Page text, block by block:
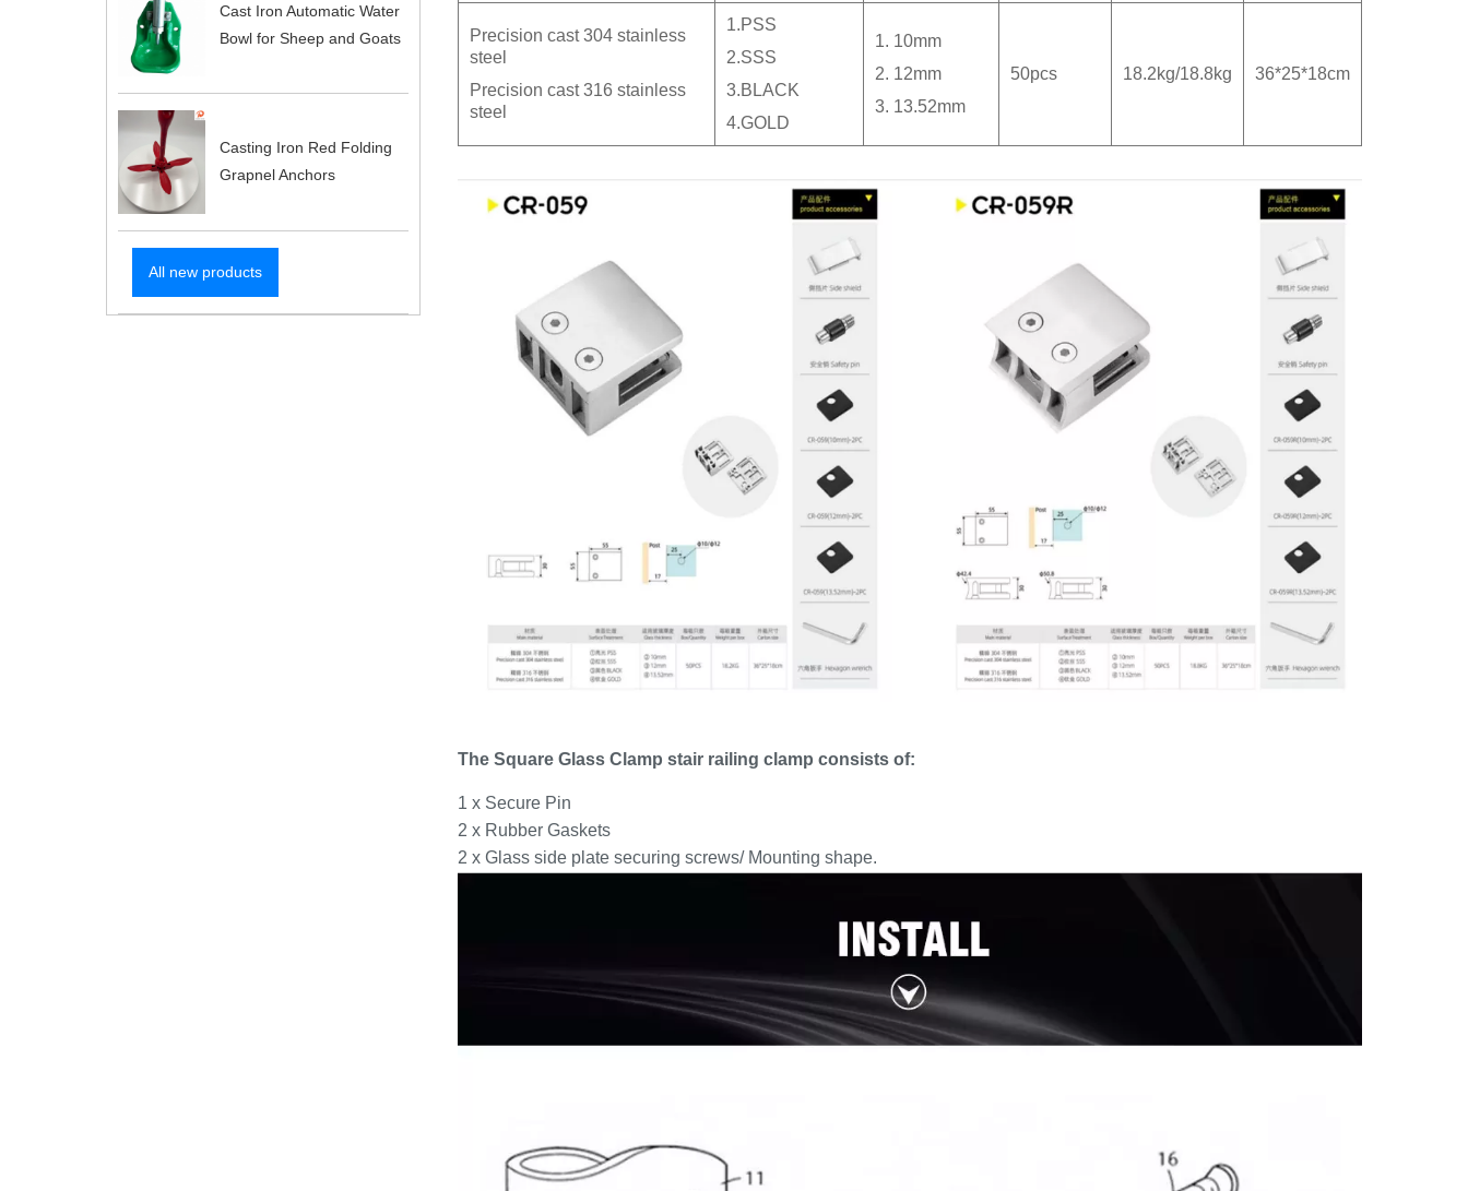
Cast Iron Automatic Water
Bowl for Sheep and Goats
Casting Iron Red Folding
Grapnel Anchors
All new products
Precision cast 304 stainless
steel
Precision cast 316 stainless
steel
1.PSS
2.SSS
3.BLACK
4.GOLD
1. 10mm
2. 12mm
3. 13.52mm
50pcs 18.2kg/18.8kg 36*25*18cm
The Square Glass Clamp stair railing clamp consists of:
1 x Secure Pin
2 x Rubber Gaskets
2 x Glass side plate securing screws/ Mounting shape.